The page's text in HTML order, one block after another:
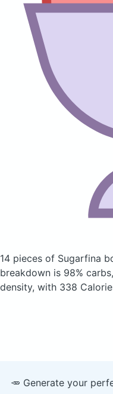
14 pieces of Sugarfina
breakdown is 98%
density, with 338
🥕 Generate your